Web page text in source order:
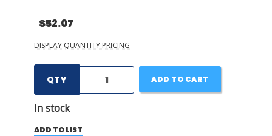
$52.07
DISPLAY QUANTITY PRICING
QTY
In stock
ADD TO CART
ADD TO LIST